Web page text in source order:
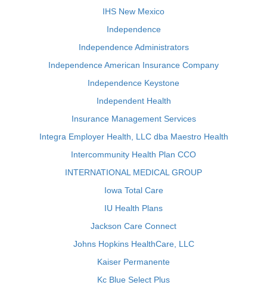
IHS New Mexico
Independence
Independence Administrators
Independence American Insurance Company
Independence Keystone
Independent Health
Insurance Management Services
Integra Employer Health, LLC dba Maestro Health
Intercommunity Health Plan CCO
INTERNATIONAL MEDICAL GROUP
Iowa Total Care
IU Health Plans
Jackson Care Connect
Johns Hopkins HealthCare, LLC
Kaiser Permanente
Kc Blue Select Plus